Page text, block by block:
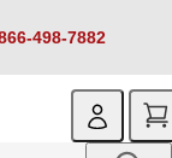
498-7882